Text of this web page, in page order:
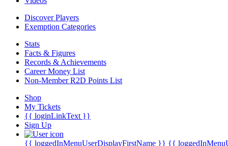
Discover Players
Exemption Categories
Stats
Facts & Figures
Records & Achievements
Career Money List
Non-Member R2D Points List
Shop
My Tickets
{{ loginLinkText }}
Sign Up
{{ loggedInMenuUserDisplayFirstName }} {{